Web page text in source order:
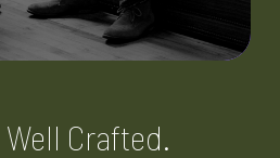
Crafted.